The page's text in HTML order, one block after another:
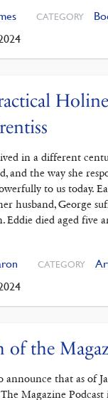
CATEGORY
in a different
and the way she
to us today.
husband, George
died aged five
CATEGORY
of the
that as of
Magazine Podcast